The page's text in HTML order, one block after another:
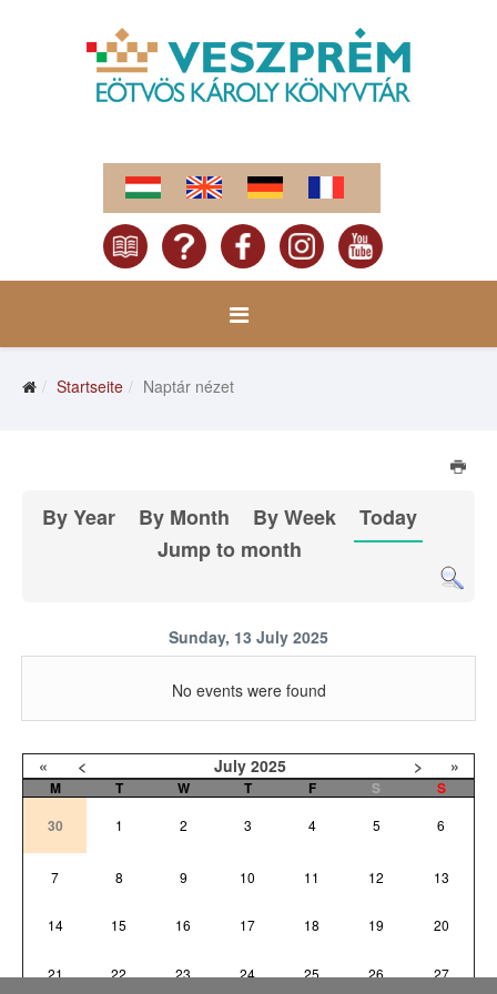
Startseite Naptár nézet
By Year By Month By Week
Today
Jump to month
Sunday, 13 July 2025
No events were found
« < July 2025 > »
M T W T F S
S
30
1 2 3 4 5 6
7 8 9 10 11 12 13
14 15 16 17 18 19 20
21 22 23 24 25 26 27